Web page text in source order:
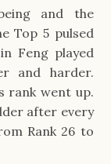
and the
Top 5 pulsed
Feng played
and harder.
rank went up.
after every
Rank 26 to